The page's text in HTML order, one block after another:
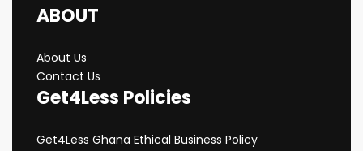
ABOUT
About Us
Contact Us
Get4Less Policies
Get4Less Ghana Ethical Business Policy